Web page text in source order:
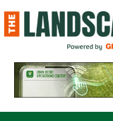
to
content